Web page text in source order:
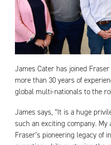
James Cater has joined
more than 30 years of
global multi-nationals to the
James says, “It is a huge
such an exciting company.
Fraser’s pioneering legacy of